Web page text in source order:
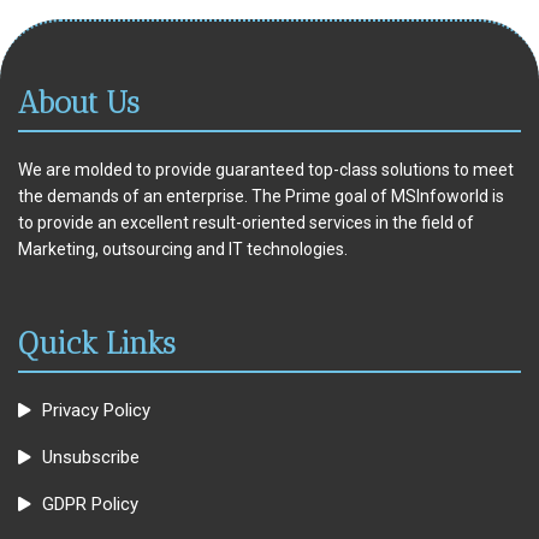
About Us
We are molded to provide guaranteed top-class solutions to meet
the demands of an enterprise. The Prime goal of MSInfoworld is
to provide an excellent result-oriented services in the field of
Marketing, outsourcing and IT technologies.
Quick Links
Privacy Policy
Unsubscribe
GDPR Policy